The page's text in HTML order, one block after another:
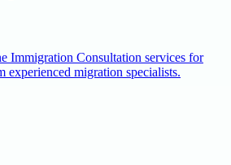
Immigration Consultation services for
experienced migration specialists.